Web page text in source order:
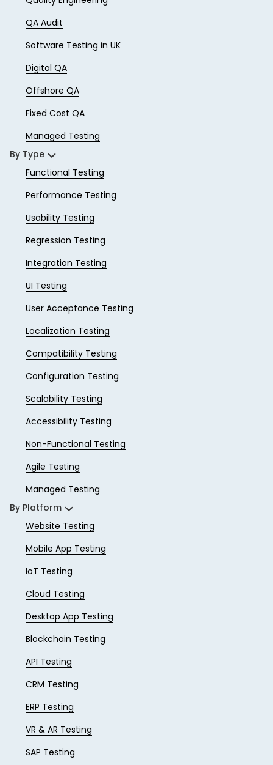
QA Audit
Software Testing in UK
Digital QA
Offshore QA
Fixed Cost QA
Managed Testing
By Type
Functional Testing
Performance Testing
Usability Testing
Regression Testing
Integration Testing
UI Testing
User Acceptance Testing
Localization Testing
Compatibility Testing
Configuration Testing
Scalability Testing
Accessibility Testing
Non-Functional Testing
Agile Testing
Managed Testing
By Platform
Website Testing
Mobile App Testing
IoT Testing
Cloud Testing
Desktop App Testing
Blockchain Testing
API Testing
CRM Testing
ERP Testing
VR & AR Testing
SAP Testing